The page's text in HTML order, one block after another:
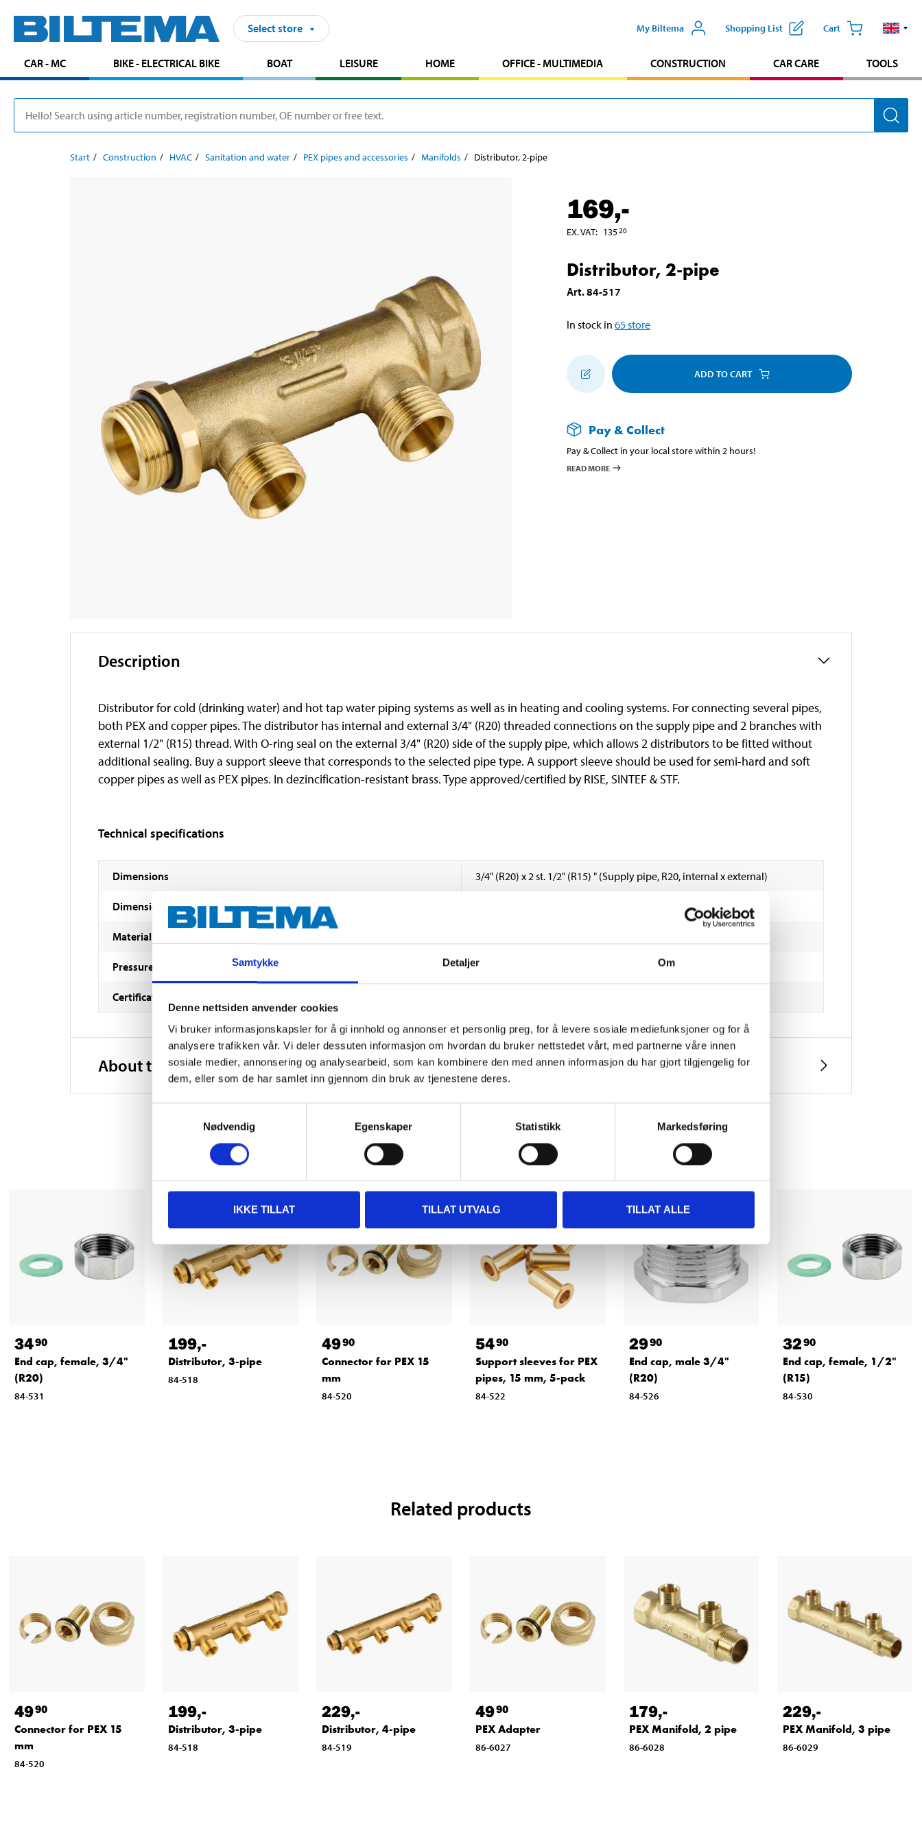
Samtykke Detaljer Om
Denne nettsiden anvender cookies
Vi bruker informasjonskapsler for å gi innhold og annonser et personlig preg, for å levere sosiale mediefunksjoner og for å
analysere trafikken vår. Vi deler dessuten informasjon om hvordan du bruker nettstedet vårt, med partnerne våre innen
sosiale medier, annonsering og analysearbeid, som kan kombinere den med annen informasjon du har gjort tilgjengelig for
dem, eller som de har samlet inn gjennom din bruk av tjenestene deres.
Nødvendig
Egenskaper Statistikk Markedsføring
IKKE TILLAT TILLAT UTVALG TILLAT ALLE
Select store My Biltema Shopping List Cart
CAR - MC BIKE - ELECTRICAL BIKE BOAT LEISURE HOME OFFICE - MULTIMEDIA CONSTRUCTION CAR CARE TOOLS
Start Construction HVAC Sanitation and water PEX pipes and accessories Manifolds Distributor, 2-pipe
169,-
EX. VAT: 13520
Distributor, 2-pipe
Art.84-517
In stock in 65store
ADD TO CART
Pay & Collect
Pay & Collect in your local store within 2 hours!
READ MORE
Description
Distributor for cold (drinking water) and hot tap water piping systems as well as in heating and cooling systems. For connecting several pipes,
both PEX and copper pipes. The distributor has internal and external 3/4" (R20) threaded connections on the supply pipe and 2 branches with
external 1/2" (R15) thread. With O-ring seal on the external 3/4" (R20) side of the supply pipe, which allows 2 distributors to be fitted without
additional sealing. Buy a support sleeve that corresponds to the selected pipe type. A support sleeve should be used for semi-hard and soft
copper pipes as well as PEX pipes. In dezincification-resistant brass. Type approved/certified by RISE, SINTEF & STF.
Technical specifications
Dimensions 3/4" (R20) x 2 st. 1/2" (R15) " (Supply pipe, R20, internal x external)
Dimensions
Material
Pressure class Max. 1,0 MPa (10 bar)
Certificate
About the manufacturer
Other customers also bought
3490
End cap, female, 3/4"
(R20)
84-531
199,-
Distributor, 3-pipe
84-518
4990
Connector for PEX 15
mm
84-520
5490
Support sleeves for PEX
pipes, 15 mm, 5-pack
84-522
2990
End cap, male 3/4"
(R20)
84-526
3290
End cap, female, 1/2"
(R15)
84-530
Related products
4990
Connector for PEX 15
mm
84-520
199,-
Distributor, 3-pipe
84-518
229,-
Distributor, 4-pipe
84-519
4990
PEX Adapter
86-6027
179,-
PEX Manifold, 2 pipe
86-6028
229,-
PEX Manifold, 3 pipe
86-6029